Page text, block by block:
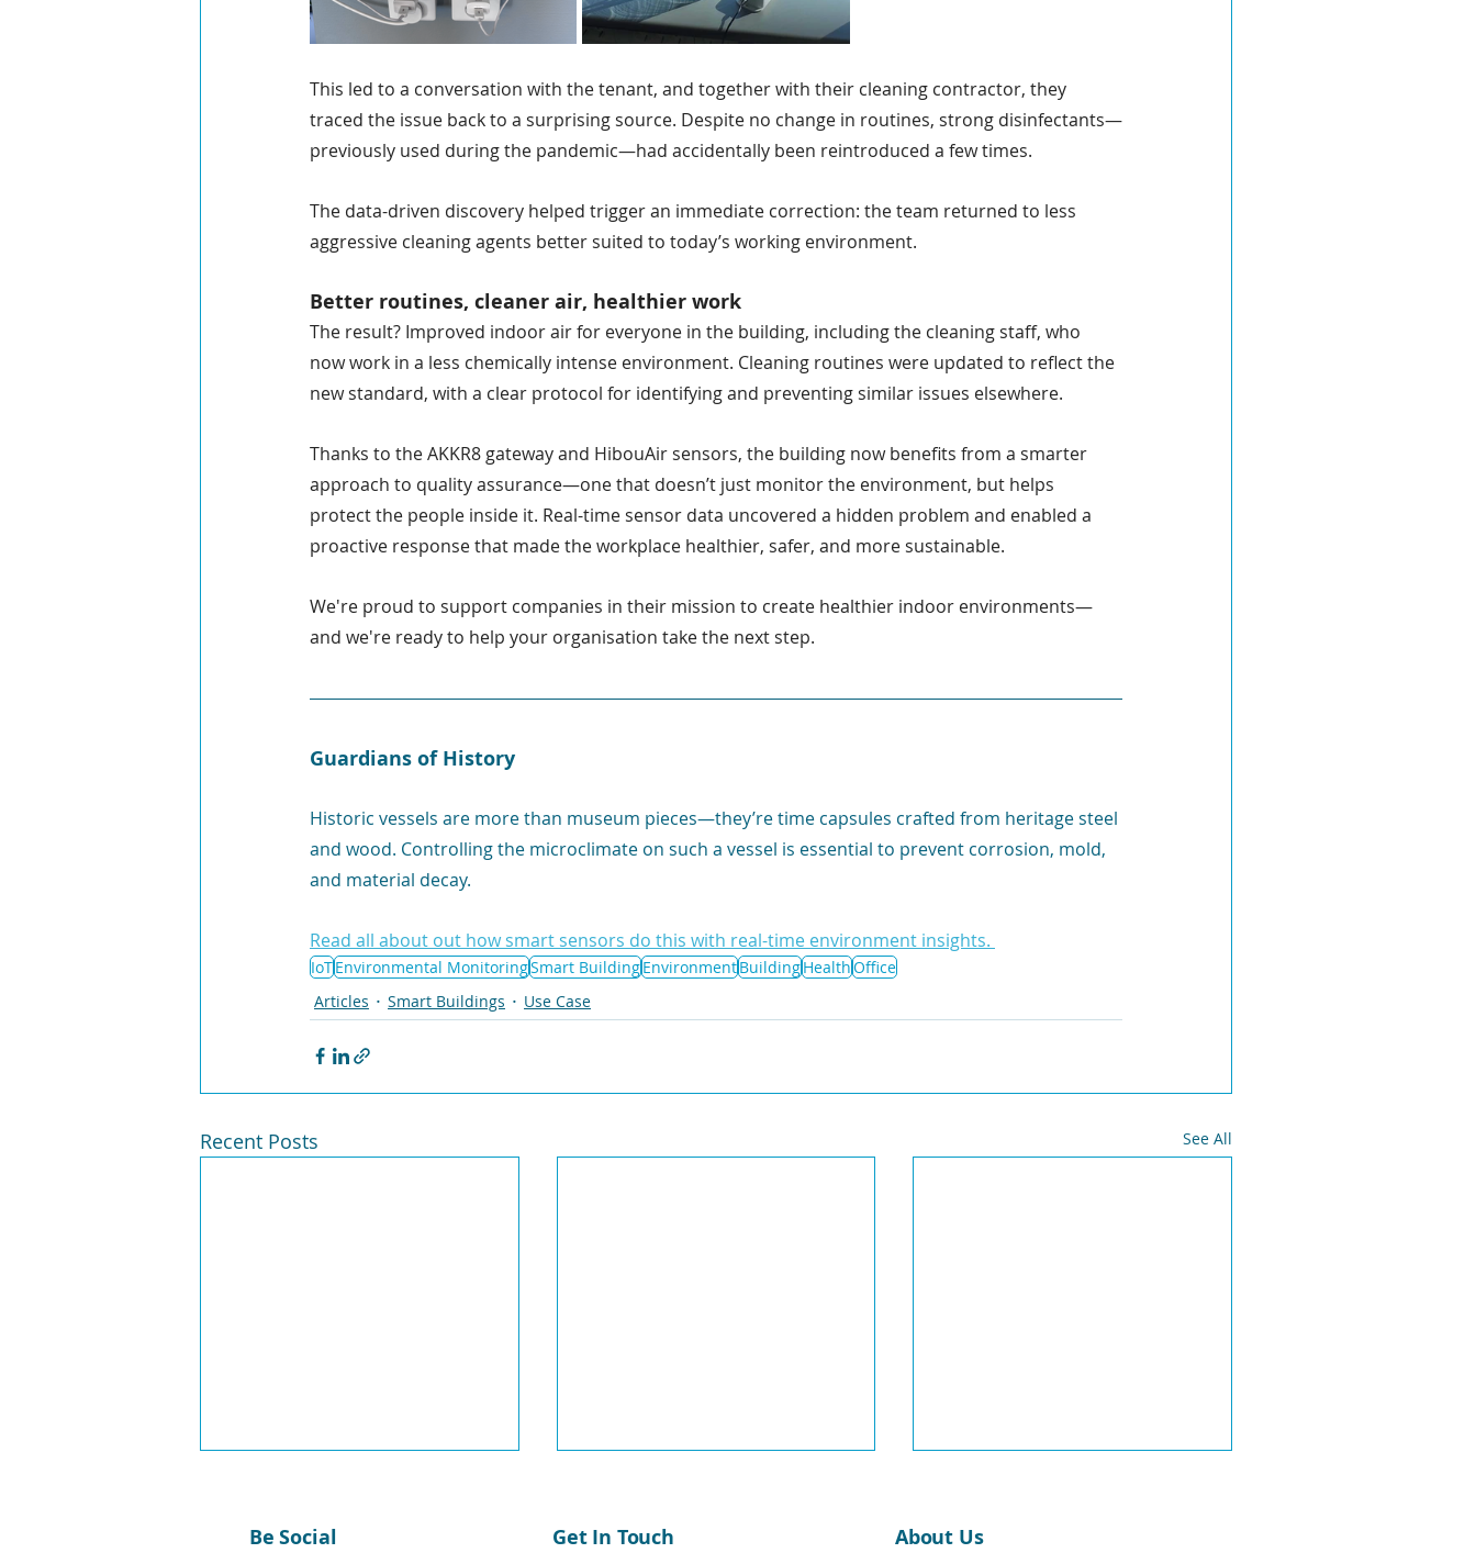
This led to a conversation with the tenant, and together with their cleaning contractor, they
traced the issue back to a surprising source. Despite no change in routines, strong disinfectants—
previously used during the pandemic—had accidentally been reintroduced a few times.
The data-driven discovery helped trigger an immediate correction: the team returned to less
aggressive cleaning agents better suited to today’s working environment.
Better routines, cleaner air, healthier work
The result? Improved indoor air for everyone in the building, including the cleaning staff, who
now work in a less chemically intense environment. Cleaning routines were updated to reflect the
new standard, with a clear protocol for identifying and preventing similar issues elsewhere.
Thanks to the AKKR8 gateway and HibouAir sensors, the building now benefits from a smarter
approach to quality assurance—one that doesn’t just monitor the environment, but helps
protect the people inside it. Real-time sensor data uncovered a hidden problem and enabled a
proactive response that made the workplace healthier, safer, and more sustainable.
We're proud to support companies in their mission to create healthier indoor environments—
and we're ready to help your organisation take the next step.
Guardians of History
Historic vessels are more than museum pieces—they’re time capsules crafted from heritage steel
and wood. Controlling the microclimate on such a vessel is essential to prevent corrosion, mold,
and material decay.
Read all about out how smart sensors do this with real-time environment insights.
IoTEnvironmental MonitoringSmart BuildingEnvironmentBuildingHealthOffice
Articles
Smart Buildings Use Case
Recent Posts See All
Be Social Get In Touch About Us